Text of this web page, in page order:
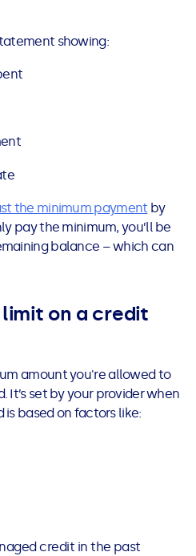
showing:
the minimum payment by
pay the minimum, you’ll be
balance – which can
on a credit
amount you're allowed to
It’s set by your provider when
based on factors like:
credit in the past